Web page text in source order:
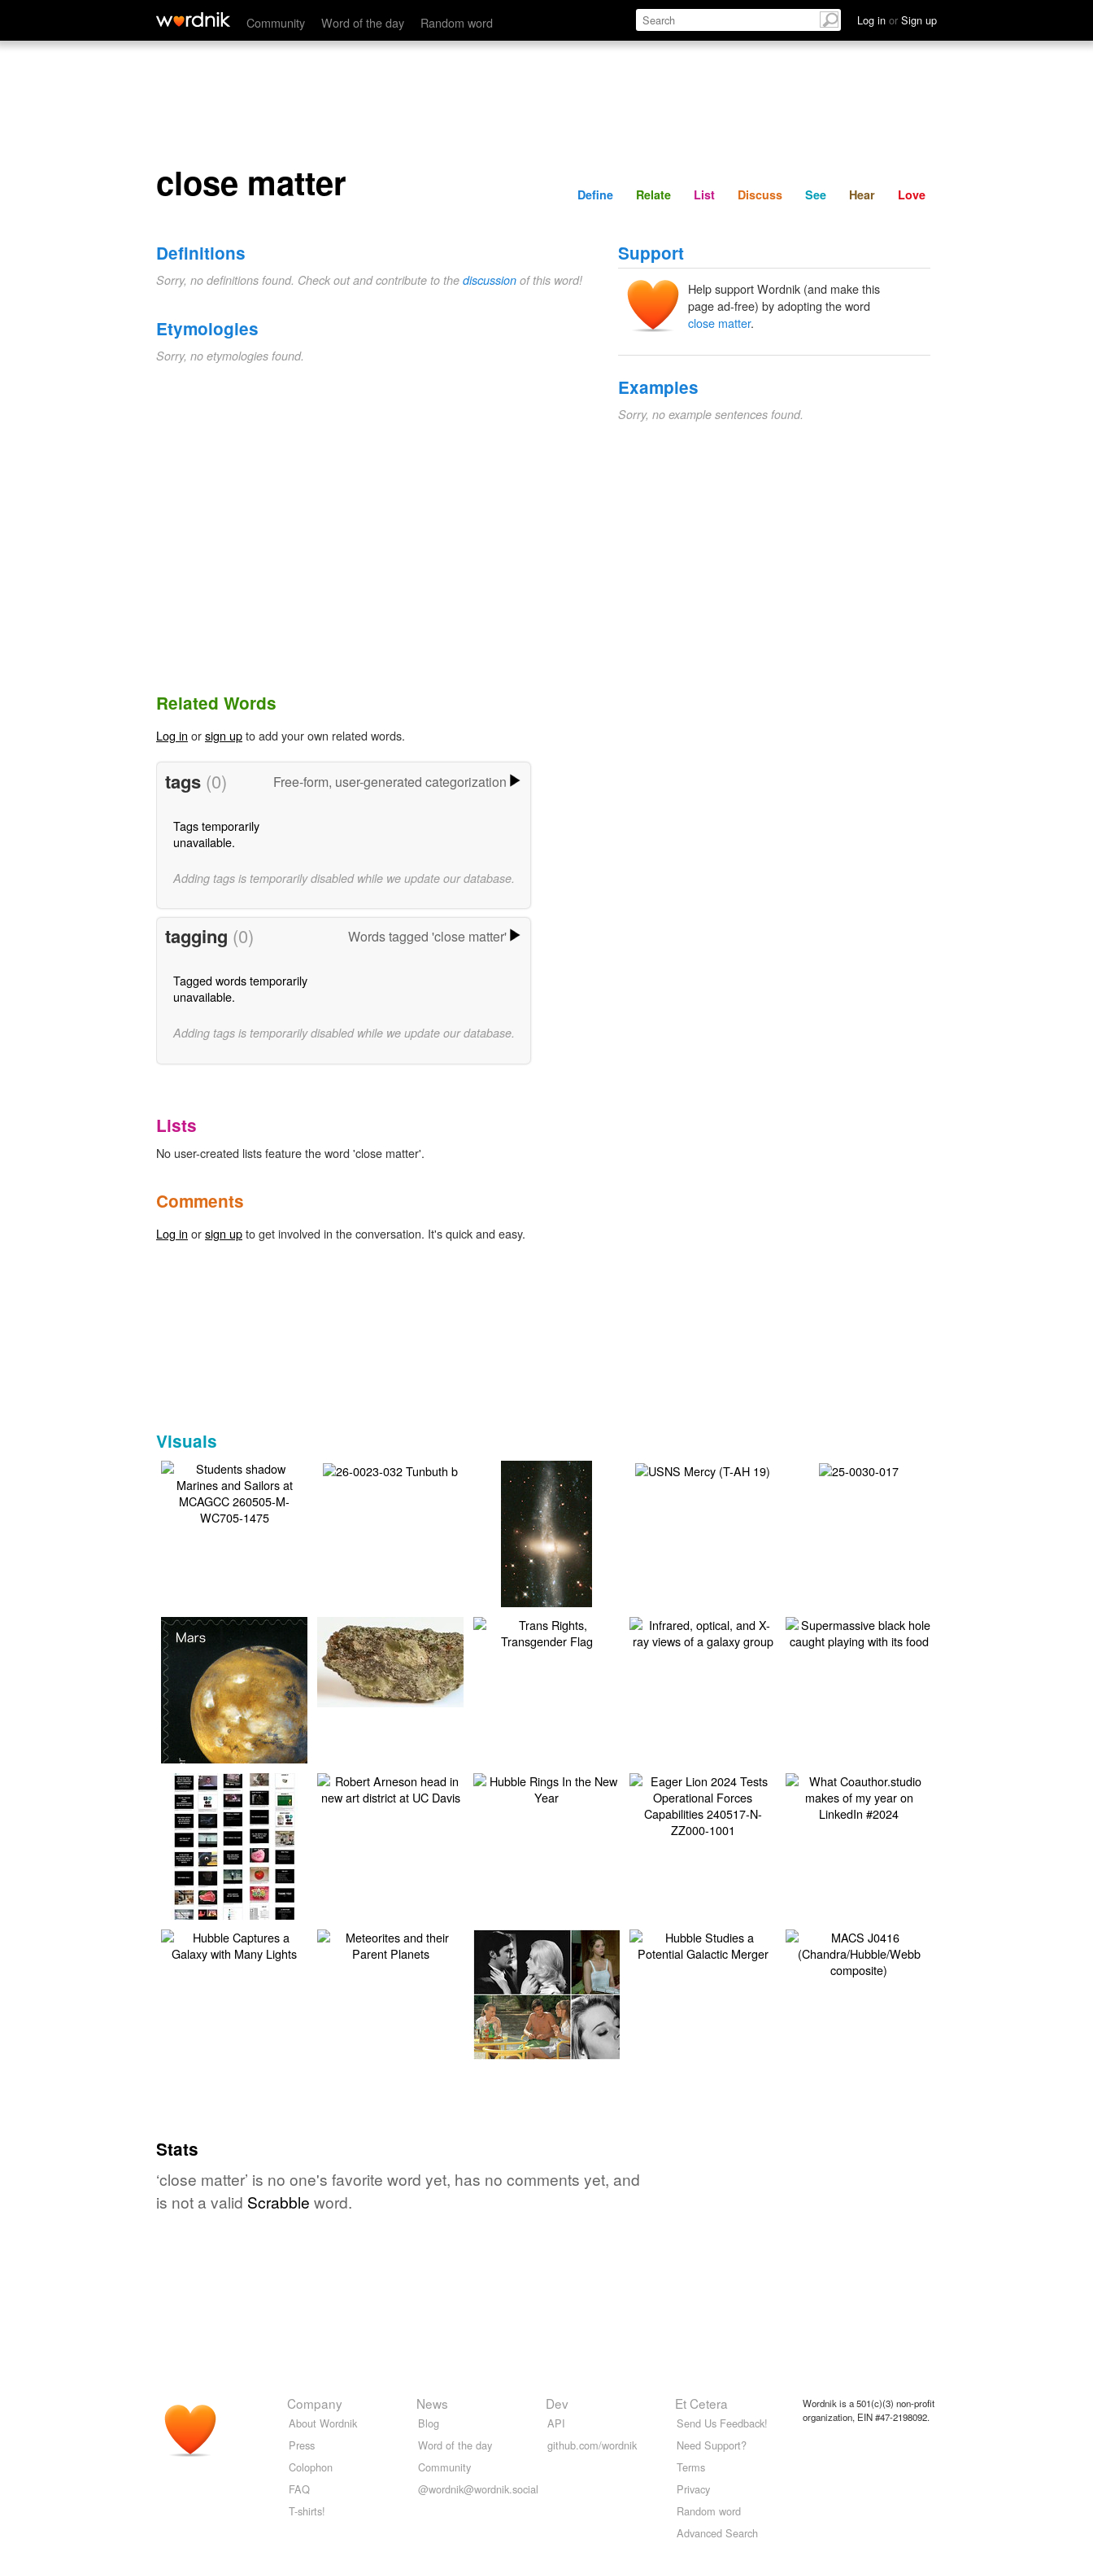
Community Word of the day Random word Log in or Sign up
close matter Define Relate Discuss See Hear
close matter Define Relate List Discuss See Hear Love
Definitions
Sorry, no definitions found. Check out and contribute to the discussion of this word!
Etymologies
Sorry, no etymologies found.
Support
Help support Wordnik (and make this
page ad-free) by adopting the word
close matter.
Examples
Sorry, no example sentences found.
Related Words
Log in orsign upto add your own related words.
tags (0) Free-form, user-generated categorization
Tags temporarily
unavailable.
Adding tags is temporarily disabled while we update our database.
tagging (0) Words tagged 'close matter'
Tagged words temporarily
unavailable.
Adding tags is temporarily disabled while we update our database.
Lists
No user-created lists feature the word 'close matter'.
Comments
Log in orsign upto get involved in the conversation. It's quick and easy.
Visuals
Stats
‘close matter’ is no one's favorite word yet, has no comments yet, and
is not a valid Scrabble word.
Company
About Wordnik
Press
Colophon
FAQ
T-shirts!
News
Blog
Word of the day
Community
@wordnik@wordnik.social
Dev
API
github.com/wordnik
Et Cetera
Send Us Feedback!
Need Support?
Terms
Privacy
Random word
Advanced Search
Wordnik is a 501(c)(3) non-profit
organization, EIN #47-2198092.